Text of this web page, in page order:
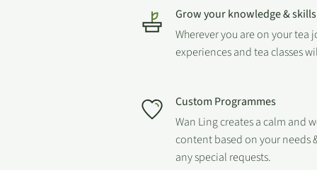
Grow your knowledge & skills
Wherever you are on your tea
experiences and tea classes
Custom Programmes
Wan Ling creates a calm and
content based on your needs
any special requests.